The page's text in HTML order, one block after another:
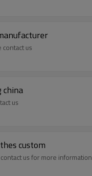
us
china
us
custom
us for more information